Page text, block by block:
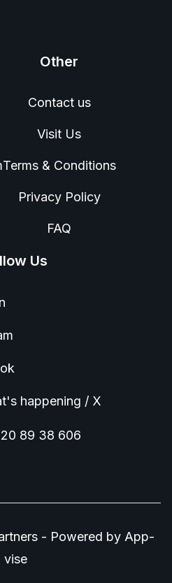
Other
Contact us
Visit Us
Terms & Conditions
Privacy Policy
FAQ
Us
happening / X
89 38 606
- Powered by App-
vise